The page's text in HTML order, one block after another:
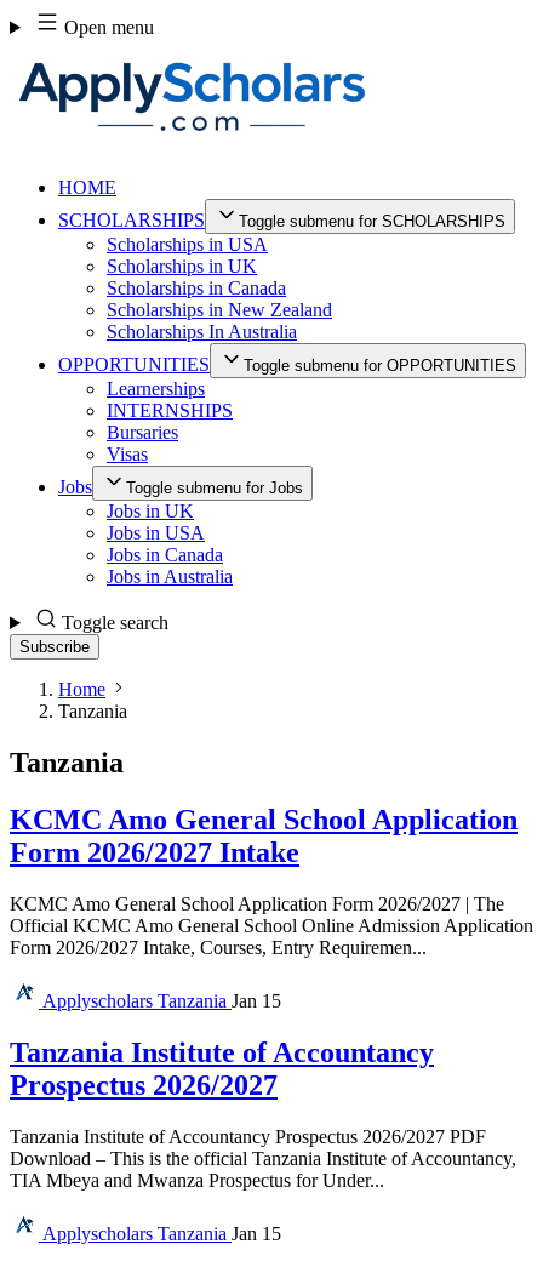
Skip
to
content
Open menu
HOME
SCHOLARSHIPS
Toggle submenu for SCHOLARSHIPS
Scholarships in USA
Scholarships in UK
Scholarships in Canada
Scholarships in New Zealand
Scholarships In Australia
OPPORTUNITIES
Toggle submenu for OPPORTUNITIES
Learnerships
INTERNSHIPS
Bursaries
Visas
Jobs
Toggle submenu for Jobs
Jobs in UK
Jobs in USA
Jobs in Canada
Jobs in Australia
Toggle search
Subscribe
Home
Tanzania
Tanzania
KCMC Amo General School Application
Form 2026/2027 Intake
KCMC Amo General School Application Form 2026/2027 | The
Official KCMC Amo General School Online Admission Application
Form 2026/2027 Intake, Courses, Entry Requiremen...
Applyscholars Tanzania Jan 15
Tanzania Institute of Accountancy
Prospectus 2026/2027
Tanzania Institute of Accountancy Prospectus 2026/2027 PDF
Download – This is the official Tanzania Institute of Accountancy,
TIA Mbeya and Mwanza Prospectus for Under...
Applyscholars Tanzania Jan 15